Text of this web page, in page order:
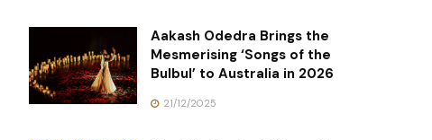
Aakash Odedra Brings the
Mesmerising ‘Songs of the
Bulbul’ to Australia in 2026
21/12/2025